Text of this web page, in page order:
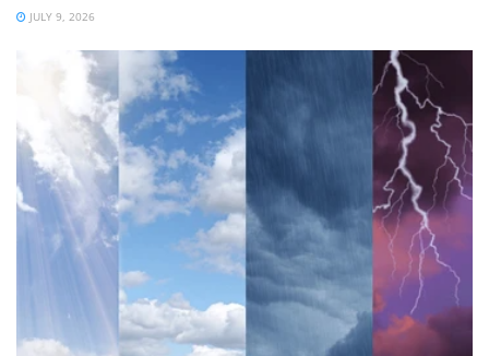
JULY 9, 2026